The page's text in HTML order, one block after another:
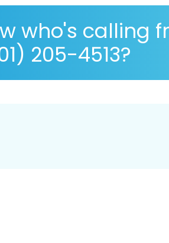
who's calling
205-4513?